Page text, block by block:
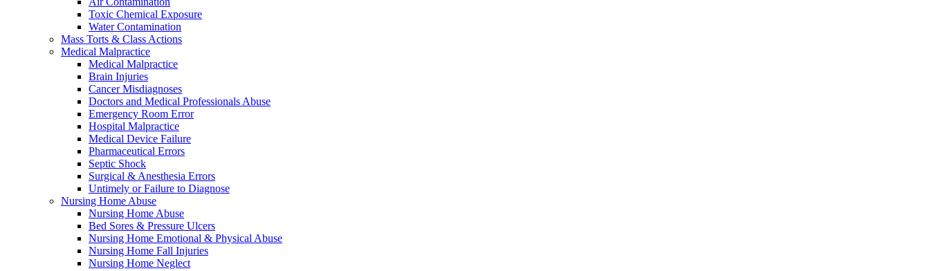
Toxic Chemical Exposure
Water Contamination
Mass Torts & Class Actions
Medical Malpractice
Medical Malpractice
Brain Injuries
Cancer Misdiagnoses
Doctors and Medical Professionals Abuse
Emergency Room Error
Hospital Malpractice
Medical Device Failure
Pharmaceutical Errors
Septic Shock
Surgical & Anesthesia Errors
Untimely or Failure to Diagnose
Nursing Home Abuse
Nursing Home Abuse
Bed Sores & Pressure Ulcers
Nursing Home Emotional & Physical Abuse
Nursing Home Fall Injuries
Nursing Home Neglect